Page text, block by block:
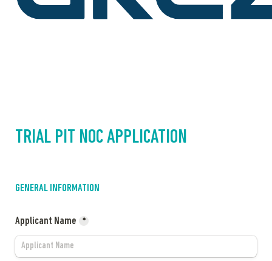
TRIAL PIT NOC APPLICATION
GENERAL INFORMATION
Applicant Name *